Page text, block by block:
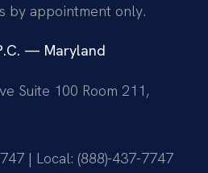
by appointment only.
— Maryland
Suite 100 Room 211,
| Local: (888)-437-7747